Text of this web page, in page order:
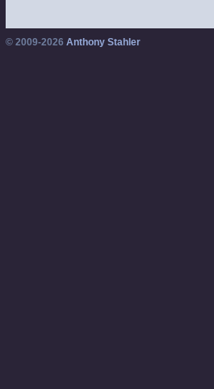
© 2009-2026 Anthony Stahler